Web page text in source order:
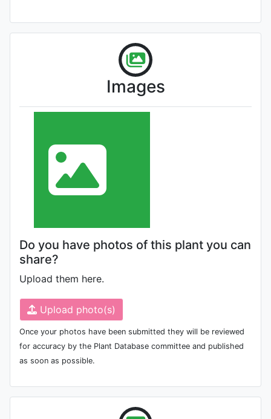
Images
Do you have photos of this plant you can
share?
Upload them here.
Upload photo(s)
Once your photos have been submitted they will be reviewed
for accuracy by the Plant Database committee and published
as soon as possible.